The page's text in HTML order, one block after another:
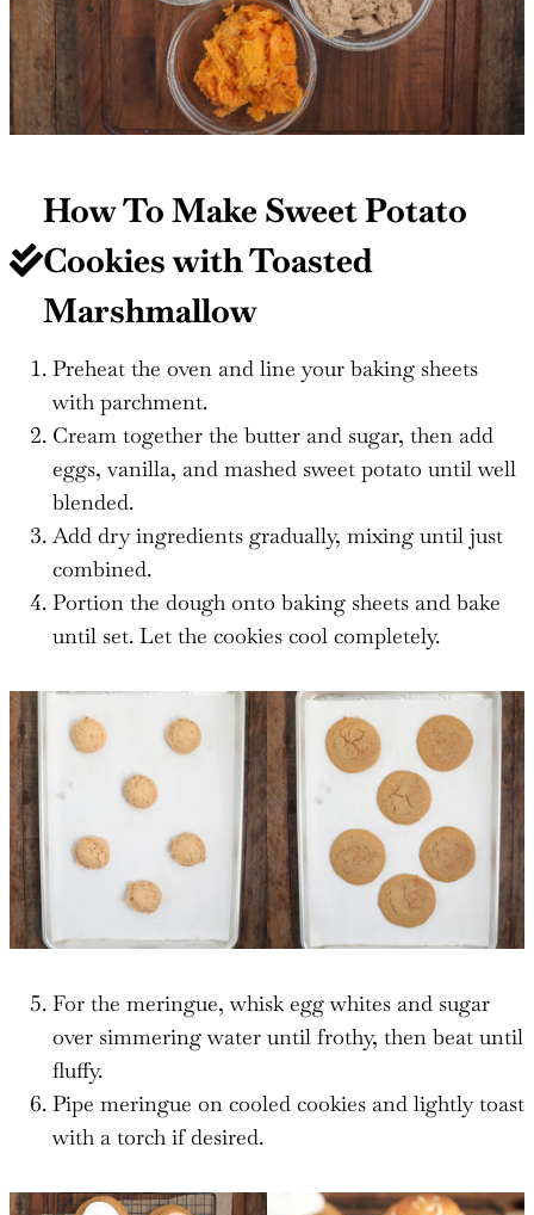
How To Make Sweet Potato
Cookies with Toasted
Marshmallow
Preheat the oven and line your baking sheets
with parchment.
Cream together the butter and sugar, then add
eggs, vanilla, and mashed sweet potato until well
blended.
Add dry ingredients gradually, mixing until just
combined.
Portion the dough onto baking sheets and bake
until set. Let the cookies cool completely.
For the meringue, whisk egg whites and sugar
over simmering water until frothy, then beat until
fluffy.
Pipe meringue on cooled cookies and lightly toast
with a torch if desired.